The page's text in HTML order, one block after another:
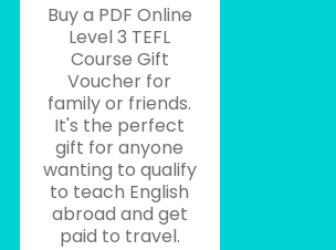
Buy a PDF Online
Level 3 TEFL
Course Gift
Voucher for
family or friends.
It's the perfect
gift for anyone
wanting to qualify
to teach English
abroad and get
paid to travel.